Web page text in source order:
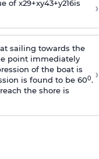
of x29+xy43+y216is ›
sailing towards the
point immediately
of the boat is
is found to be 600.
the shore is
›